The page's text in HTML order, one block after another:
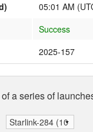
05:01 AM
Success
2025-157
a series of